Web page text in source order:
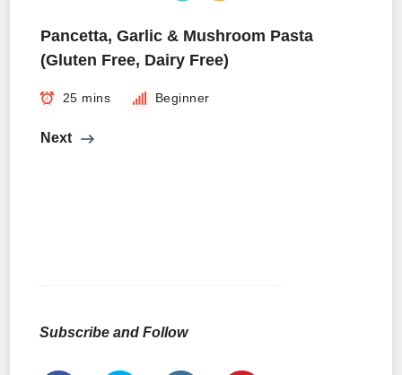
Pancetta, Garlic & Mushroom Pasta
(Gluten Free, Dairy Free)
25 mins Beginner
Next
Subscribe and Follow